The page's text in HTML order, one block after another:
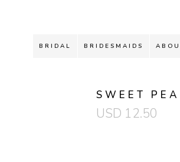
BRIDAL BRIDESMAIDS
SWEET
USD 12.50